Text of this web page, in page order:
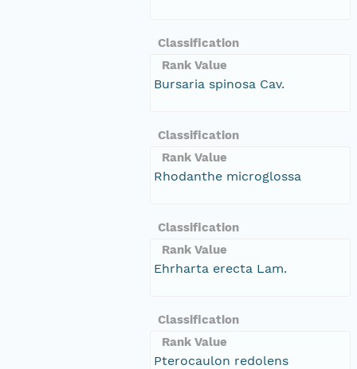
Classification
Rank Value
Bursaria spinosa Cav.
Classification
Rank Value
Rhodanthe microglossa
Classification
Rank Value
Ehrharta erecta Lam.
Classification
Rank Value
Pterocaulon redolens